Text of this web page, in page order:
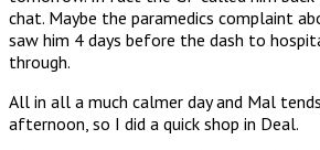
chat. Maybe the paramedics complaint
saw him 4 days before the dash to
through.
All in all a much calmer day and Mal
afternoon, so I did a quick shop in Deal.